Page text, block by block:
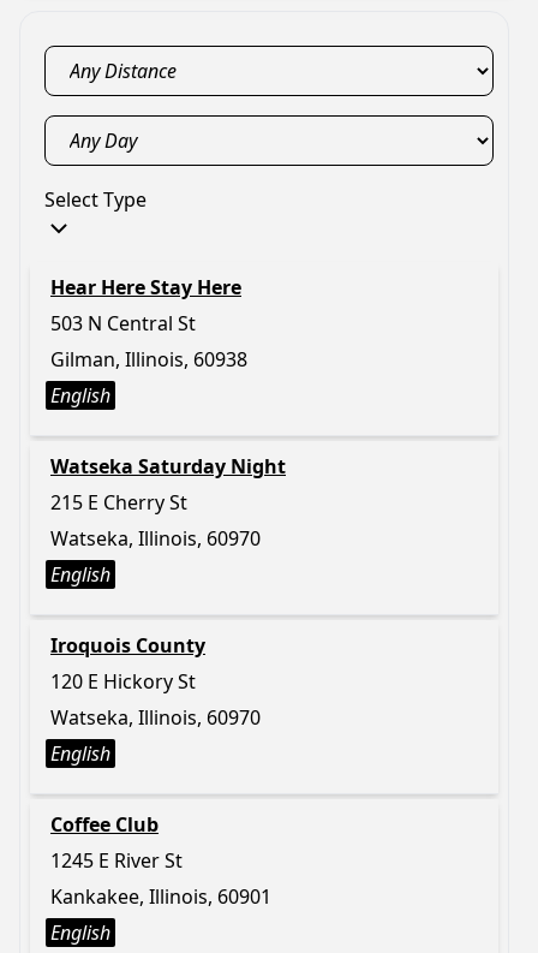
Select Type
Hear Here Stay Here
503 N Central St
Gilman, Illinois, 60938
English
Watseka Saturday Night
215 E Cherry St
Watseka, Illinois, 60970
English
Iroquois County
120 E Hickory St
Watseka, Illinois, 60970
English
Coffee Club
1245 E River St
Kankakee, Illinois, 60901
English